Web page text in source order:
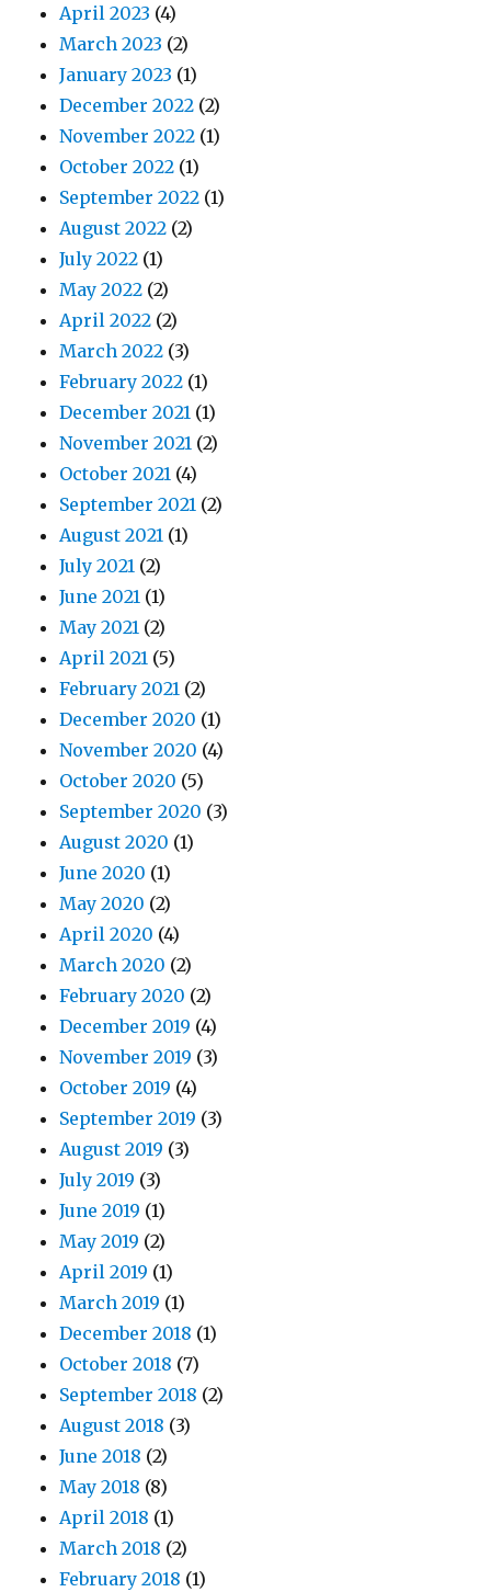
April 2023 (4)
March 2023 (2)
January 2023 (1)
December 2022 (2)
November 2022 (1)
October 2022 (1)
September 2022 (1)
August 2022 (2)
July 2022 (1)
May 2022 (2)
April 2022 (2)
March 2022 (3)
February 2022 (1)
December 2021 (1)
November 2021 (2)
October 2021 (4)
September 2021 (2)
August 2021 (1)
July 2021 (2)
June 2021 (1)
May 2021 (2)
April 2021 (5)
February 2021 (2)
December 2020 (1)
November 2020 (4)
October 2020 (5)
September 2020 (3)
August 2020 (1)
June 2020 (1)
May 2020 (2)
April 2020 (4)
March 2020 (2)
February 2020 (2)
December 2019 (4)
November 2019 (3)
October 2019 (4)
September 2019 (3)
August 2019 (3)
July 2019 (3)
June 2019 (1)
May 2019 (2)
April 2019 (1)
March 2019 (1)
December 2018 (1)
October 2018 (7)
September 2018 (2)
August 2018 (3)
June 2018 (2)
May 2018 (8)
April 2018 (1)
March 2018 (2)
February 2018 (1)